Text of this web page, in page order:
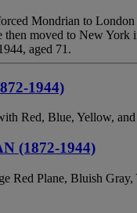
Mondrian to
moved to New York
aged 71.
1944)
Red, Blue, Yellow,
(1872-1944)
Red Plane, Bluish Gray,